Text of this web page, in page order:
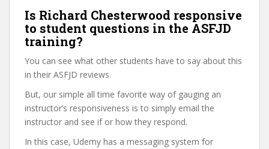
Is Richard Chesterwood responsive
to student questions in the ASFJD
training?
You can see what other students have to say about this
in their ASFJD reviews.
But, our simple all time favorite way of gauging an
instructor’s responsiveness is to simply email the
instructor and see if or how they respond.
In this case, Udemy has a messaging system for